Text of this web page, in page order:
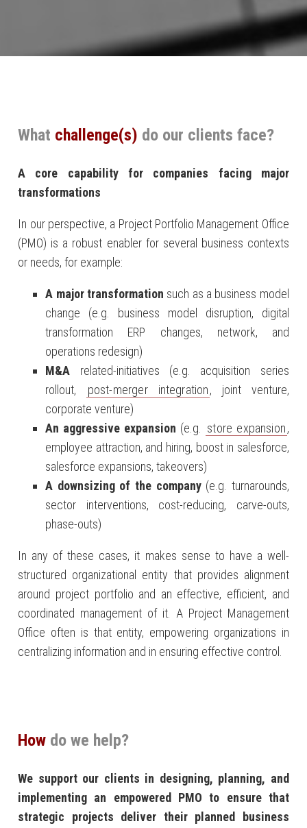
What challenge(s) do our clients face?
A core capability for companies facing major
transformations
In our perspective, a Project Portfolio Management Office
(PMO) is a robust enabler for several business contexts
or needs, for example:
A major transformation such as a business model
change (e.g. business model disruption, digital
transformation ERP changes, network, and
operations redesign)
M&A related-initiatives (e.g. acquisition series
rollout,
post-merger integration, joint venture,
corporate venture)
An aggressive expansion (e.g. store expansion,
employee attraction, and hiring, boost in salesforce,
salesforce expansions, takeovers)
A downsizing of the company(e.g. turnarounds,
sector interventions, cost-reducing, carve-outs,
phase-outs)
In any of these cases, it makes sense to have a well-
structured organizational entity that provides alignment
around project portfolio and an effective, efficient, and
coordinated management of it. A Project Management
Office often is that entity, empowering organizations in
centralizing information and in ensuring effective control.
How do we help?
We support our clients in designing, planning, and
implementing an empowered PMO to ensure that
strategic projects deliver their planned business